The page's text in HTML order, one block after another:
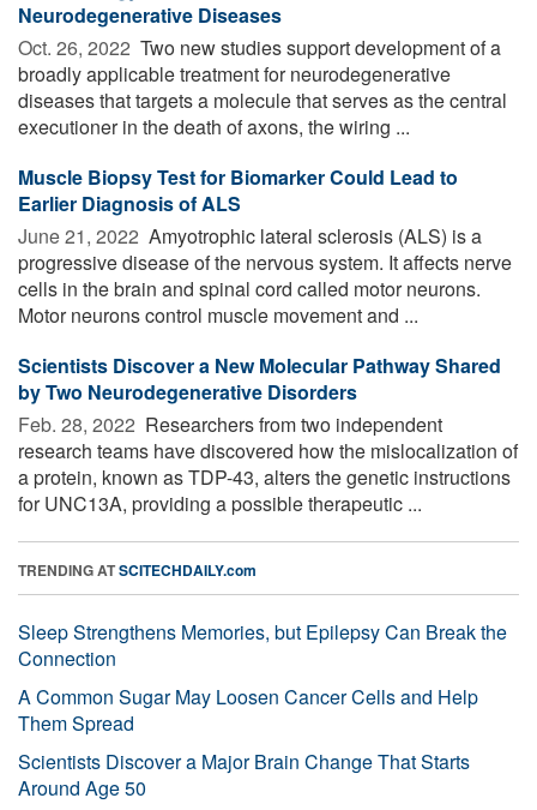
Neurodegenerative Diseases
Oct. 26, 2022  Two new studies support development of a
broadly applicable treatment for neurodegenerative
diseases that targets a molecule that serves as the central
executioner in the death of axons, the wiring ...
Muscle Biopsy Test for Biomarker Could Lead to
Earlier Diagnosis of ALS
June 21, 2022  Amyotrophic lateral sclerosis (ALS) is a
progressive disease of the nervous system. It affects nerve
cells in the brain and spinal cord called motor neurons.
Motor neurons control muscle movement and ...
Scientists Discover a New Molecular Pathway Shared
by Two Neurodegenerative Disorders
Feb. 28, 2022  Researchers from two independent
research teams have discovered how the mislocalization of
a protein, known as TDP-43, alters the genetic instructions
for UNC13A, providing a possible therapeutic ...
TRENDING ATSCITECHDAILY.com
Sleep Strengthens Memories, but Epilepsy Can Break the
Connection
A Common Sugar May Loosen Cancer Cells and Help
Them Spread
Scientists Discover a Major Brain Change That Starts
Around Age 50